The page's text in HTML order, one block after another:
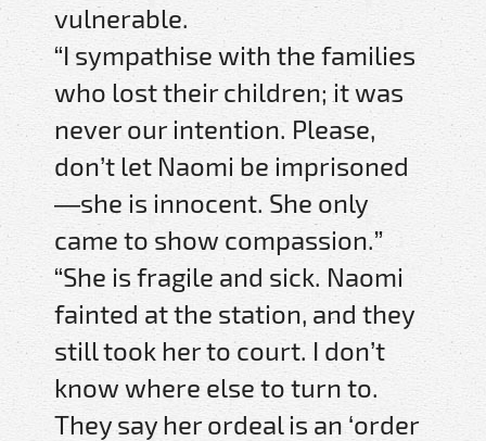
vulnerable.
“I sympathise with the families
who lost their children; it was
never our intention. Please,
don’t let Naomi be imprisoned
—she is innocent. She only
came to show compassion.”
“She is fragile and sick. Naomi
fainted at the station, and they
still took her to court. I don’t
know where else to turn to.
They say her ordeal is an ‘order